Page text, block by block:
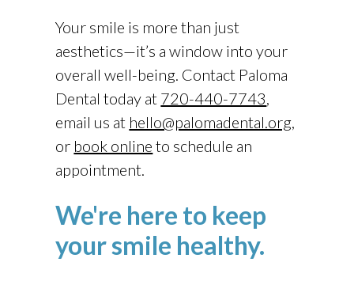
Your smile is more than just
aesthetics—it’s a window into your
overall well-being. Contact Paloma
Dental today at 720-440-7743,
email us at hello@palomadental.org,
or book online to schedule an
appointment.
We're here to keep
your smile healthy.